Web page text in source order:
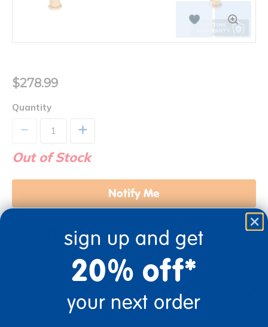
$278.99
Quantity
+
Out of Stock
Notify Me
Get it fast. Usually ships in 2 days or less!
Description
sign up and get
20% off*
your next order